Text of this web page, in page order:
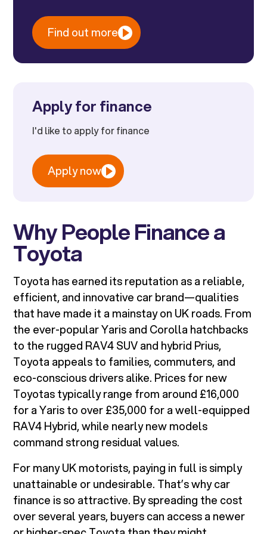
Find out more
Apply for finance
I'd like to apply for finance
Apply now
Why People Finance a
Toyota
Toyota has earned its reputation as a reliable,
efficient, and innovative car brand—qualities
that have made it a mainstay on UK roads. From
the ever-popular Yaris and Corolla hatchbacks
to the rugged RAV4 SUV and hybrid Prius,
Toyota appeals to families, commuters, and
eco-conscious drivers alike. Prices for new
Toyotas typically range from around £16,000
for a Yaris to over £35,000 for a well-equipped
RAV4 Hybrid, while nearly new models
command strong residual values.
For many UK motorists, paying in full is simply
unattainable or undesirable. That’s why car
finance is so attractive. By spreading the cost
over several years, buyers can access a newer